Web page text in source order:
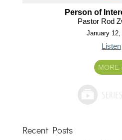
Person of
Pastor Rod
January 12,
Listen
MORE
Recent Posts